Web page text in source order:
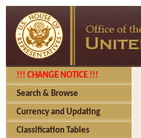
!!! CHANGE NOTICE !!!
Search & Browse
Currency and Updating
Classification Tables